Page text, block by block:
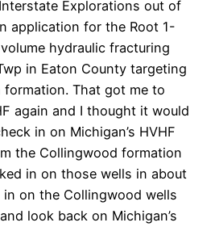
Explorations out of
application for the Root 1-
hydraulic fracturing
in Eaton County targeting
formation. That got me to
again and I thought it would
in on Michigan’s HVHF
the Collingwood formation
in on those wells in about
in on the Collingwood wells
look back on Michigan’s